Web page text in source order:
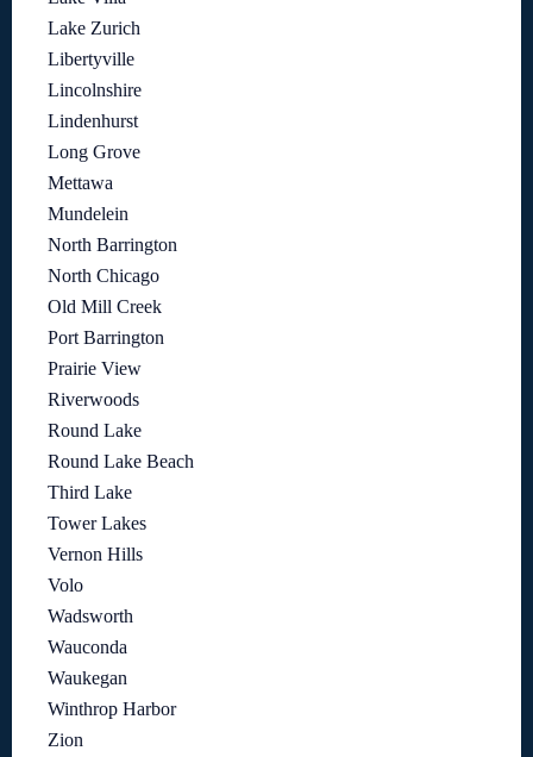
Lake Zurich
Libertyville
Lincolnshire
Lindenhurst
Long Grove
Mettawa
Mundelein
North Barrington
North Chicago
Old Mill Creek
Port Barrington
Prairie View
Riverwoods
Round Lake
Round Lake Beach
Third Lake
Tower Lakes
Vernon Hills
Volo
Wadsworth
Wauconda
Waukegan
Winthrop Harbor
Zion